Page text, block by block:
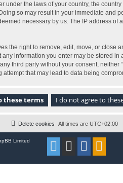
under the laws of your country, the country
so may result in your immediate and
necessary by us. The IP address of
the right to remove, edit, move, or close
any information you enter may be stored in
third party without your consent, neither
that may lead to data being
All times are UTC+02:00
Delete cookies
Limited